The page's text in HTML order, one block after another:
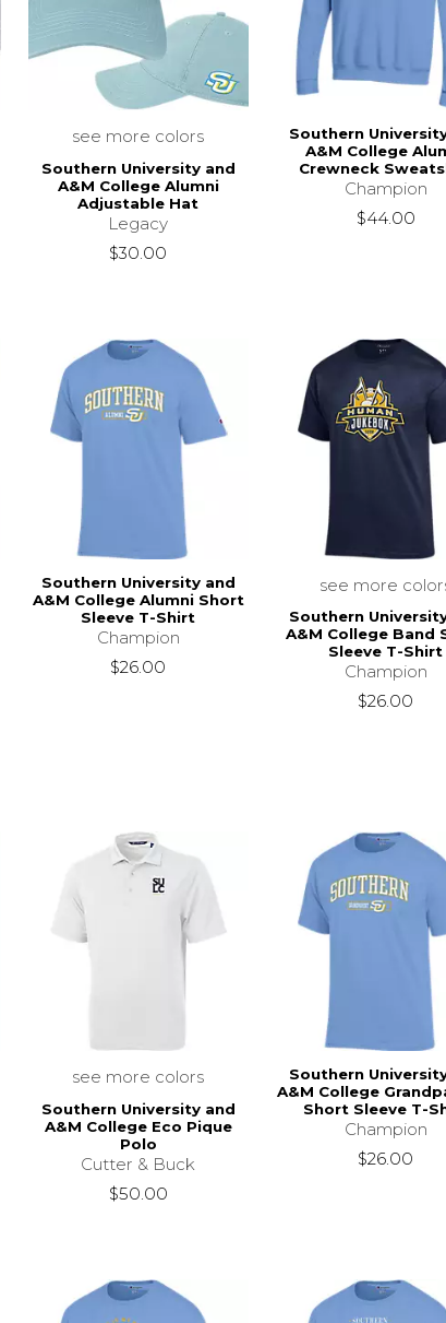
see more colors
Southern University and
A&M College Alumni
Adjustable Hat
Legacy
$30.00
Southern
A&M College
Crewneck
Champion
$44.00
Southern University and
A&M College Alumni Short
Sleeve T-Shirt
Champion
$26.00
see more
Southern
A&M College Band
Sleeve T-Shirt
Champion
$26.00
see more colors
Southern University and
A&M College Eco Pique
Polo
Cutter & Buck
$50.00
Southern
A&M College
Short Sleeve T-
Champion
$26.00